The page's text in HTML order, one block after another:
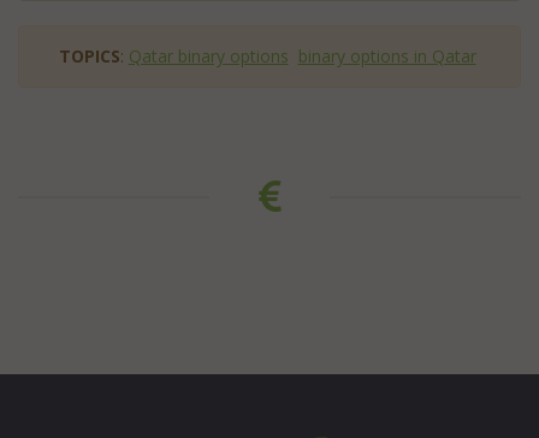
TOPICS: Qatar binary options binary options in Qatar